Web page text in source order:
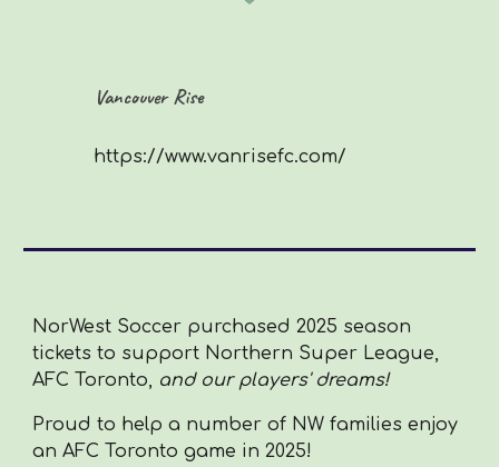
Vancouver Rise
https://www.vanrisefc.com/
NorWest Soccer purchased 2025 season
tickets to support Northern Super League,
AFC Toronto, and our players' dreams!
Proud to help a number of NW families enjoy
an AFC Toronto game in 2025!